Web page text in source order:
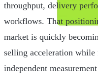
throughput, delivery
workflows. That
market is quickly
selling acceleration while
independent